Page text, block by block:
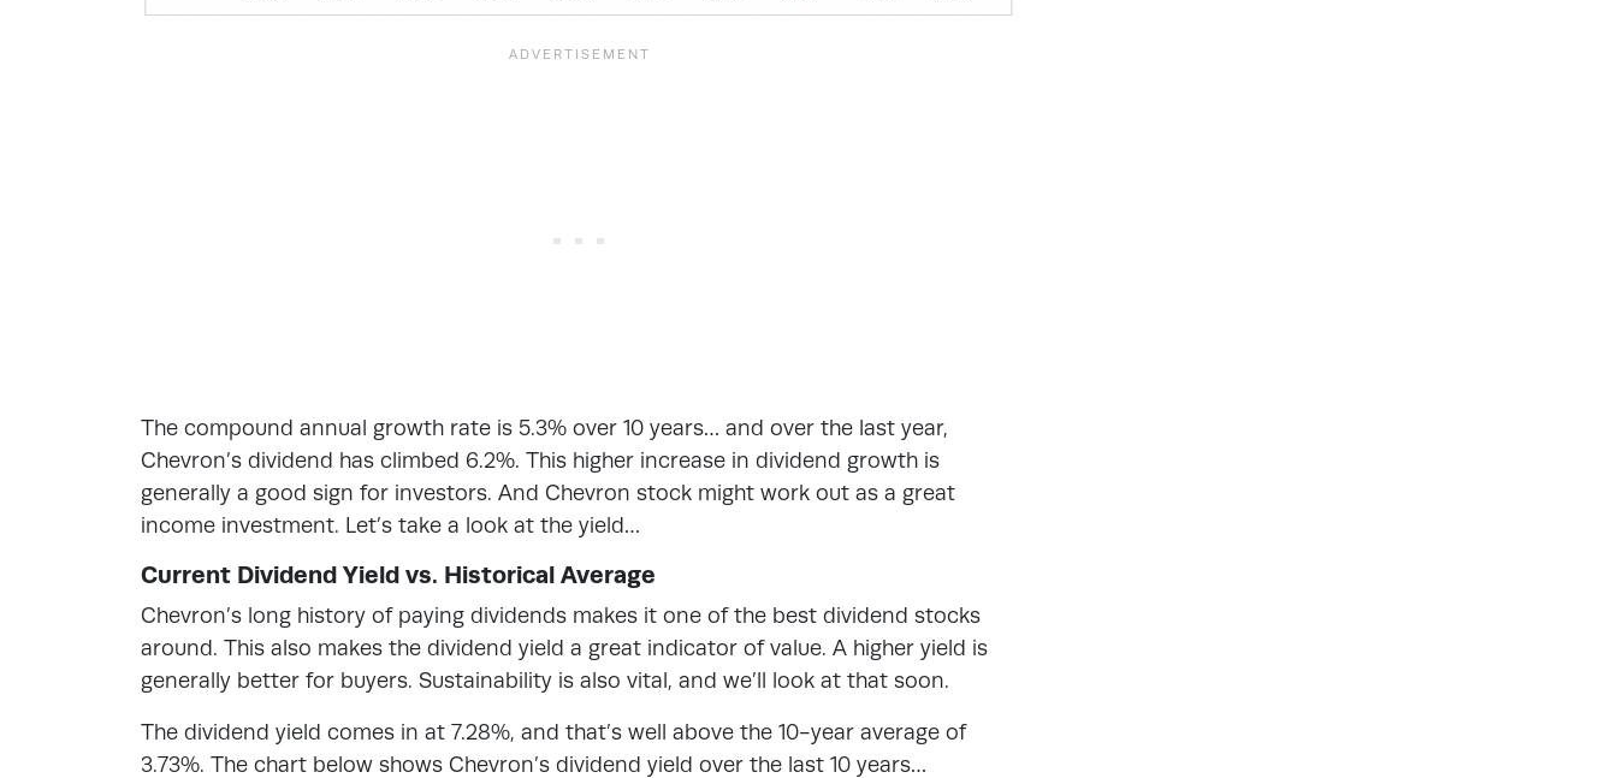
The compound annual growth rate is 5.3% over 10 years… and over the last year,
Chevron’s dividend has climbed 6.2%. This higher increase in dividend growth is
generally a good sign for investors. And Chevron stock might work out as a great
income investment. Let’s take a look at the yield…
Current Dividend Yield vs. Historical Average
Chevron’s long history of paying dividends makes it one of the best dividend stocks
around. This also makes the dividend yield a great indicator of value. A higher yield is
generally better for buyers. Sustainability is also vital, and we’ll look at that soon.
The dividend yield comes in at 7.28%, and that’s well above the 10-year average of
3.73%. The chart below shows Chevron’s dividend yield over the last 10 years…